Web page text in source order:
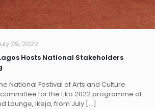
29, 2022
Lagos Hosts National Stakeholders
National Festival of Arts and Culture
committee for the Eko 2022 programme at
Lounge, Ikeja, from July […]